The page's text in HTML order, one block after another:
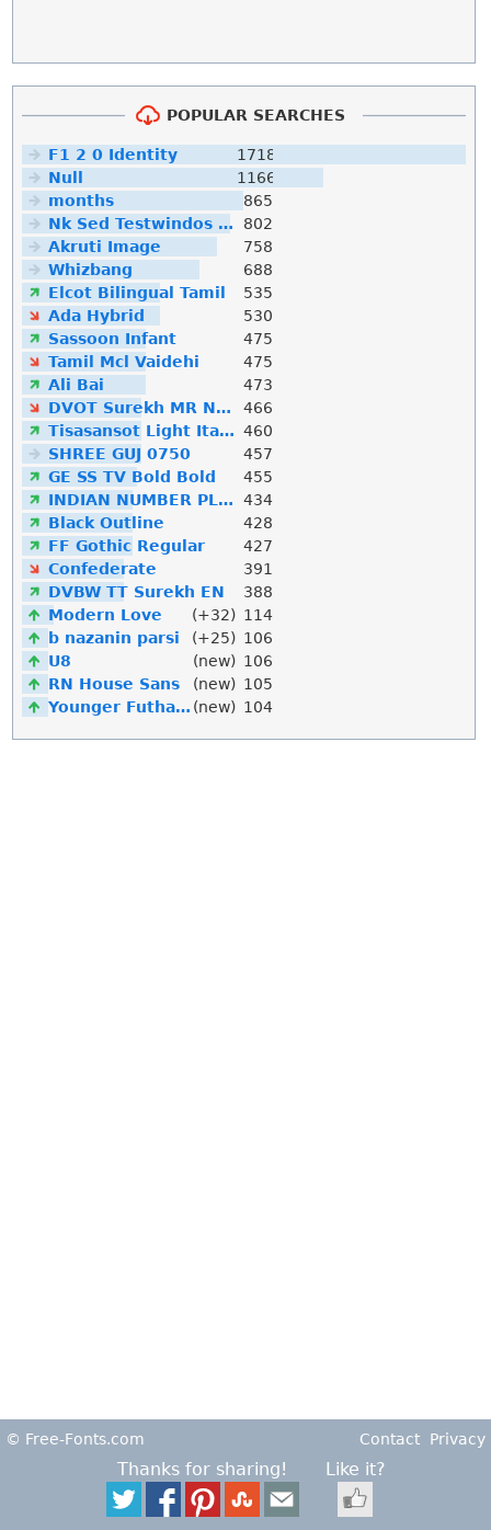
POPULAR SEARCHES
F1 2 0 Identity
1718
Null
1166
months
865
Nk Sed Testwindos 10 Downloa Filehippo
802
Akruti Image
758
Whizbang
688
Elcot Bilingual Tamil
535
Ada Hybrid
530
Sassoon Infant
475
Tamil Mcl Vaidehi
475
Ali Bai
473
DVOT Surekh MR Normal
466
Tisasansot Light Italic 460
SHREE GUJ 0750
457
GE SS TV Bold Bold
455
INDIAN NUMBER PLATE
434
Black Outline
428
FF Gothic Regular
427
Confederate
391
DVBW TT Surekh EN
388
Modern Love
(+32) 114
b nazanin parsi
(+25) 106
U8
(new) 106
RN House Sans
(new) 105
Younger Futhark (new) 104
© Free-Fonts.com Contact Privacy
Thanks for sharing! Like it?